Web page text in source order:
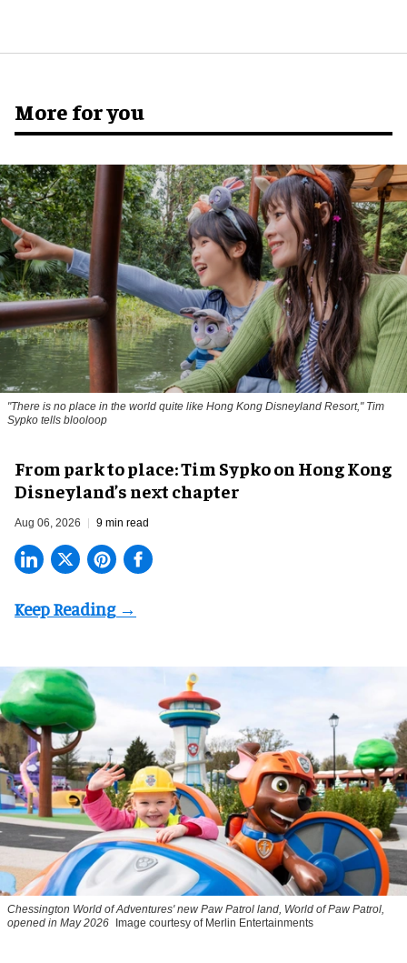
More for you
"There is no place in the world quite like Hong Kong Disneyland Resort," Tim
Sypko tells blooloop
From park to place: Tim Sypko on Hong Kong
Disneyland’s next chapter
Aug 06, 2026 9 min read
Chessington World of Adventures' new Paw Patrol land, World of Paw Patrol,
opened in May 2026
Image courtesy of Merlin Entertainments